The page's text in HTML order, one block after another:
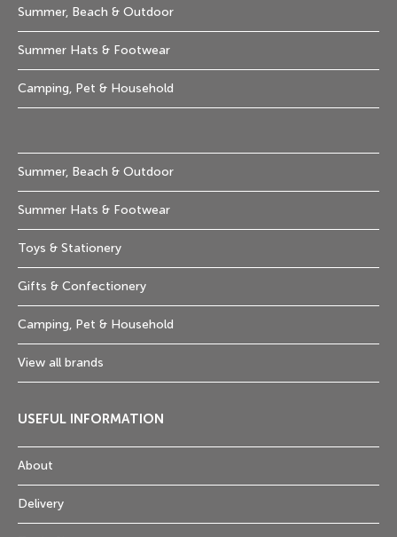
Summer, Beach & Outdoor
Summer Hats & Footwear
Camping, Pet & Household
Summer, Beach & Outdoor
Summer Hats & Footwear
Toys & Stationery
Gifts & Confectionery
Camping, Pet & Household
View all brands
USEFUL INFORMATION
About
Delivery